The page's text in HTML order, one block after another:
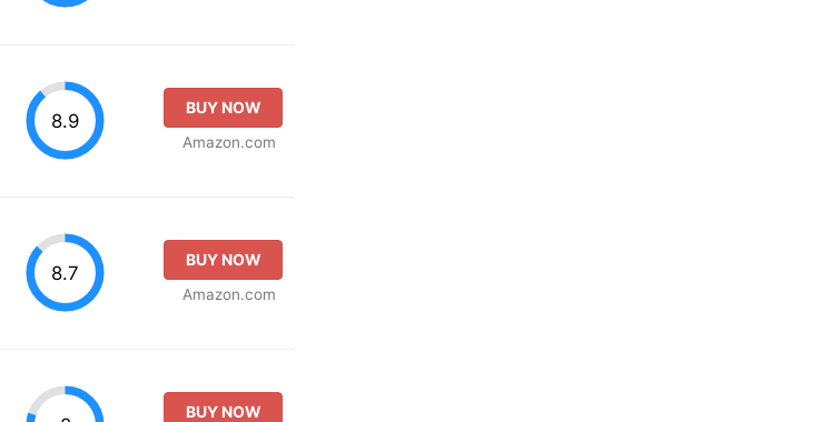
8.9
BUY NOW
Amazon.com
8.7
BUY NOW
Amazon.com
BUY NOW